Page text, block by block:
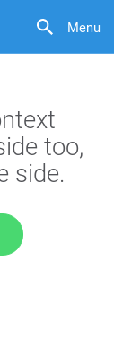
Menu
too,
side.